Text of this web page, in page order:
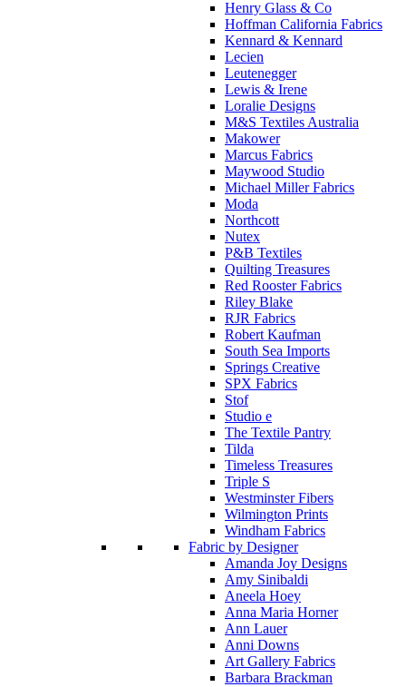
Henry Glass & Co
Hoffman California Fabrics
Kennard & Kennard
Lecien
Leutenegger
Lewis & Irene
Loralie Designs
M&S Textiles Australia
Makower
Marcus Fabrics
Maywood Studio
Michael Miller Fabrics
Moda
Northcott
Nutex
P&B Textiles
Quilting Treasures
Red Rooster Fabrics
Riley Blake
RJR Fabrics
Robert Kaufman
South Sea Imports
Springs Creative
SPX Fabrics
Stof
Studio e
The Textile Pantry
Tilda
Timeless Treasures
Triple S
Westminster Fibers
Wilmington Prints
Windham Fabrics
Fabric by Designer
Amanda Joy Designs
Amy Sinibaldi
Aneela Hoey
Anna Maria Horner
Ann Lauer
Anni Downs
Art Gallery Fabrics
Barbara Brackman